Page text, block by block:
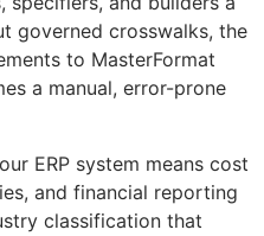
governed crosswalks, the
to MasterFormat
a manual, error-prone
ERP system means cost
and financial reporting
classification that